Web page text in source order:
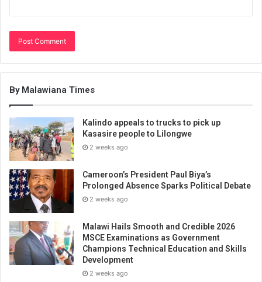
By Malawiana Times
Kalindo appeals to trucks to pick up
Kasasire people to Lilongwe
2 weeks ago
Cameroon’s President Paul Biya’s
Prolonged Absence Sparks Political Debate
2 weeks ago
Malawi Hails Smooth and Credible 2026
MSCE Examinations as Government
Champions Technical Education and Skills
Development
2 weeks ago